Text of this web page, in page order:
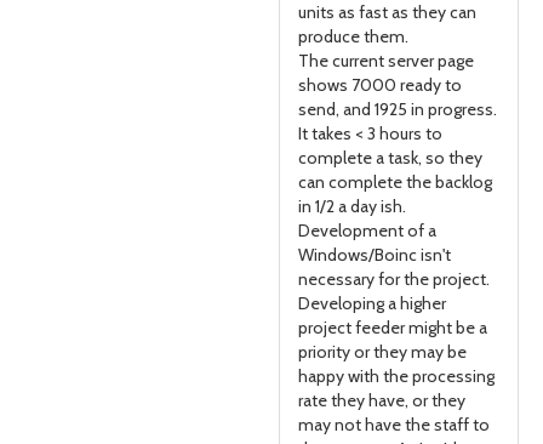
units as fast as they can
produce them.
The current server page
shows 7000 ready to
send, and 1925 in progress.
It takes < 3 hours to
complete a task, so they
can complete the backlog
in 1/2 a day ish.
Development of a
Windows/Boinc isn't
necessary for the project.
Developing a higher
project feeder might be a
priority or they may be
happy with the processing
rate they have, or they
may not have the staff to